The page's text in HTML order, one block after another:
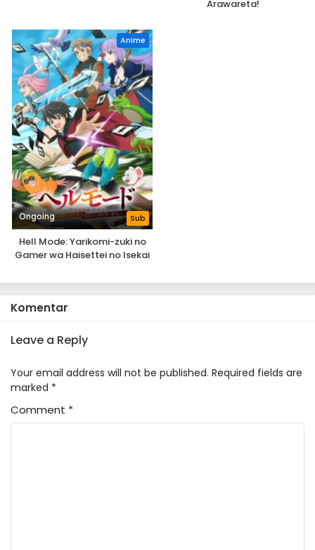
Arawareta!
Anime
Ongoing Sub
Hell Mode: Yarikomi-zuki no
Gamer wa Haisettei no Isekai
Komentar
Leave a Reply
Your email address will not be published. Required fields are
marked *
Comment *